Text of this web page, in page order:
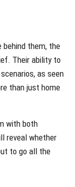
them, the
Their ability to
as seen
than just home
with both
reveal whether
to go all the